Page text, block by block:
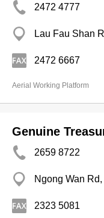
2472 4777
Lau Fau Shan
2472 6667
Aerial Working Platform
Genuine
2659 8722
Ngong Wan
2323 5081